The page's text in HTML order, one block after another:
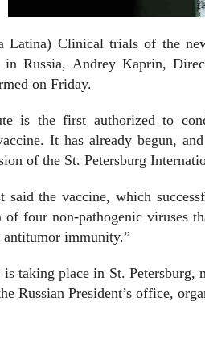
Latina) Clinical trials of the
in Russia, Andrey Kaprin,
on Friday.
is the first authorized to
It has already begun,
of the St. Petersburg
said the vaccine, which
of four non-pathogenic viruses
antitumor immunity.”
is taking place in St. Petersburg,
Russian President’s office,